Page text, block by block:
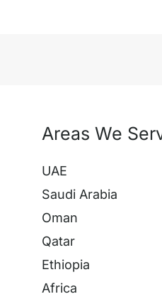
Areas We
UAE
Saudi Arabia
Oman
Qatar
Ethiopia
Africa